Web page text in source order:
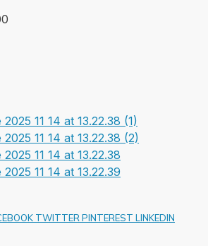
TWITTERPINTEREST LINKEDIN